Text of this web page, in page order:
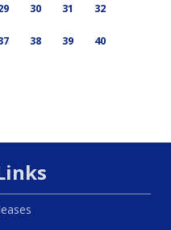
30 31 32
38 39 40